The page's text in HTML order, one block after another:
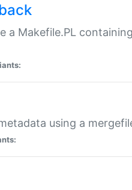
a Makefile.PL
using a